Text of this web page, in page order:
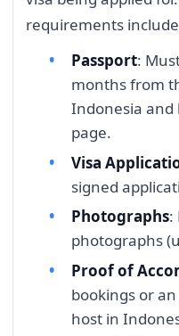
requirements
Passport:
months from
Indonesia and
page.
Visa
signed
Photographs:
photographs
Proof of
bookings or
host in